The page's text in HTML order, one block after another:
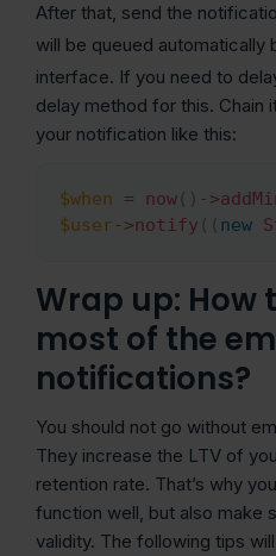
After that, send the
will be queued automatically
interface. If you need to
delay method for this. Chain
your notification like this:
$when = now( ->
$user ->notify new
Wrap up: How
most of the
notifications?
You should not go without
They increase the LTV of
retention rate. That’s why
function well, but also make
validity. The following tips